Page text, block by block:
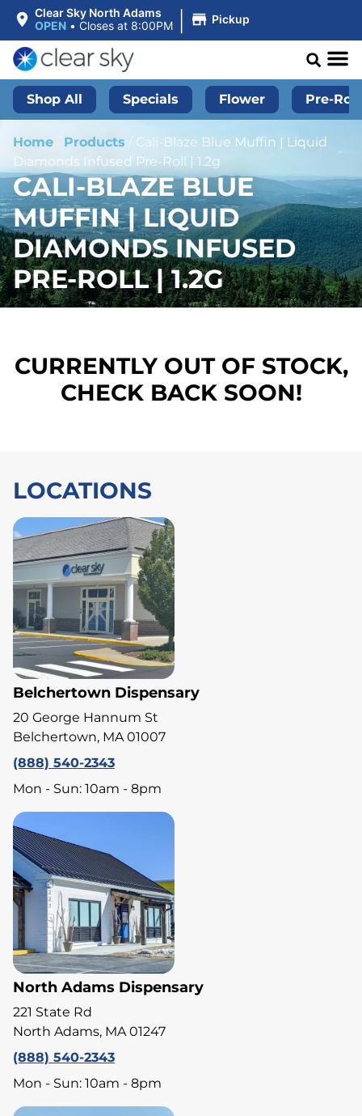
Clear Sky North Adams
OPEN • Closes at 8:00PM | Pickup
Shop All Specials Flower Pre-
Home Products / Cali-Blaze Blue Muffin | Liquid
Diamonds Infused Pre-Roll | 1.2g
CALI-BLAZE BLUE
MUFFIN | LIQUID
DIAMONDS INFUSED
PRE-ROLL | 1.2G
CURRENTLY OUT OF STOCK,
CHECK BACK SOON!
LOCATIONS
Belchertown Dispensary
20 George Hannum St
Belchertown, MA 01007
(888) 540-2343
Mon - Sun: 10am - 8pm
North Adams Dispensary
221 State Rd
North Adams, MA 01247
(888) 540-2343
Mon - Sun: 10am - 8pm